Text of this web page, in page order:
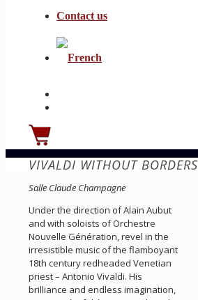
Contact us
VIVALDI WITHOUT BORDERS
Salle Claude Champagne
Under the direction of Alain Aubut
and with soloists of Orchestre
Nouvelle Génération, revel in the
irresistible music of the flamboyant
18th century redheaded Venetian
priest – Antonio Vivaldi. His
brilliance and endless imagination,